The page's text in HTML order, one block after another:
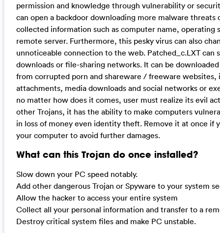
permission and knowledge through vulnerability or
can open a backdoor downloading more malware
collected information such as computer name, operating
remote server. Furthermore, this pesky virus can also
unnoticeable connection to the web. Patched_c.LXT can
downloads or file-sharing networks. It can be
from corrupted porn and shareware / freeware websites,
attachments, media downloads and social networks or
no matter how does it comes, user must realize its evil
other Trojans, it has the ability to make computers
in loss of money even identity theft. Remove it at once if
your computer to avoid further damages.
What can this Trojan do once installed?
Slow down your PC speed notably.
Add other dangerous Trojan or Spyware to your system
Allow the hacker to access your entire system
Collect all your personal information and transfer to a
Destroy critical system files and make PC unstable.